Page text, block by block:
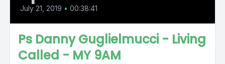
July 21, 2019 • 00:38:41
Ps Danny Guglielmucci - Living
Called - MY 9AM